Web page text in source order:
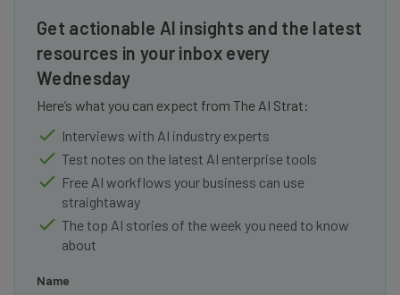
Get actionable AI insights and the latest
resources in your inbox every
Wednesday
Here’s what you can expect from The AI Strat:
Interviews with AI industry experts
Test notes on the latest AI enterprise tools
Free AI workflows your business can use
straightaway
The top AI stories of the week you need to know
about
Name